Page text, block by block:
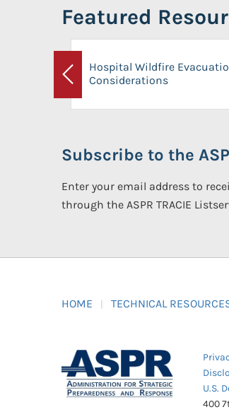
Featured
Previous
Hospital Wildfire
Considerations
Subscribe to the
Enter your email address to
through the ASPR TRACIE
HOME TECHNICAL
U.S.
400